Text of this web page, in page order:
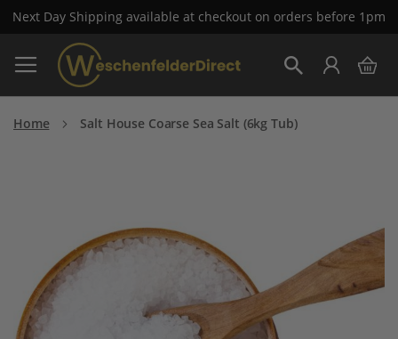
Next Day Shipping available at checkout on orders before 1pm
Skip
to
Content
My
Home Salt House Coarse Sea Salt (6kg Tub)
the
images
gallery